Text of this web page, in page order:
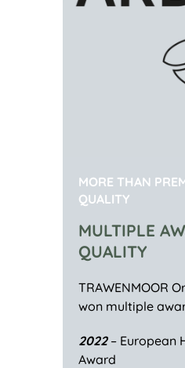
MORE THAN
QUALITY
MULTIPLE
QUALITY
TRAWENMOOR
won multiple
2022 – European
Award